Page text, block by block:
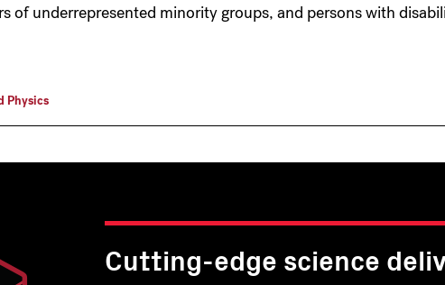
of underrepresented minority groups, and persons with
Physics
Cutting-edge science